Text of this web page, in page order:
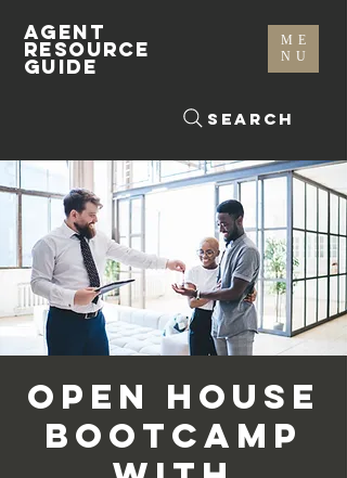
ME
NU
Search
AGENT
RESOURCE
GUIDE
Open House
Bootcamp